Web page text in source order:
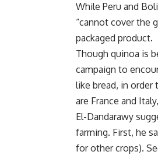
While Peru and
“cannot cover the
packaged product.
Though quinoa is
campaign to
like bread, in
are France and
El-Dandarawy
farming. First, he
for other crops).